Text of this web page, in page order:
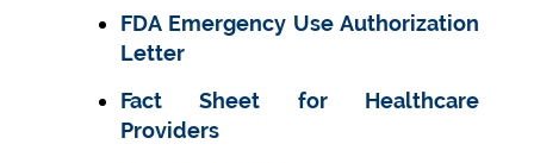
FDA Emergency Use Authorization
Letter
Fact Sheet for Healthcare
Providers